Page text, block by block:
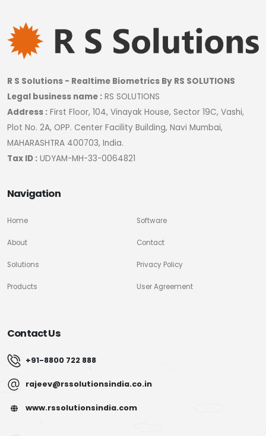
R S Solutions - Realtime Biometrics By RS SOLUTIONS
Legal business name : RS SOLUTIONS
Address : First Floor, 104, Vinayak House, Sector 19C, Vashi,
Plot No. 2A, OPP. Center Facility Building, Navi Mumbai,
MAHARASHTRA 400703, India.
Tax ID : UDYAM-MH-33-0064821
Navigation
Home
About
Solutions
Products
Software
Contact
Privacy Policy
User Agreement
Contact Us
+91-8800 722 888
rajeev@rssolutionsindia.co.in
www.rssolutionsindia.com